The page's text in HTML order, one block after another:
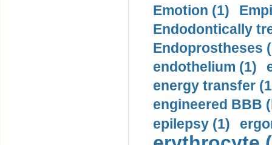
Emotion (1)
Endodontically
Endoprostheses
endothelium (1)
energy transfer
engineered BBB
epilepsy (1)